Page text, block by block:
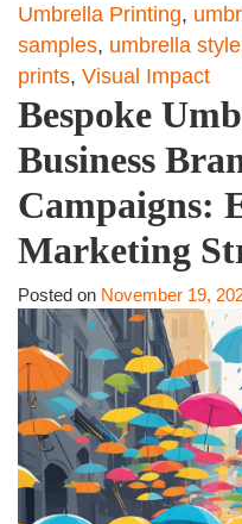
Umbrella Printing,
samples, umbrella style
prints, Visual Impact
Bespoke
Business
Campaigns:
Marketing
Posted on November 19,